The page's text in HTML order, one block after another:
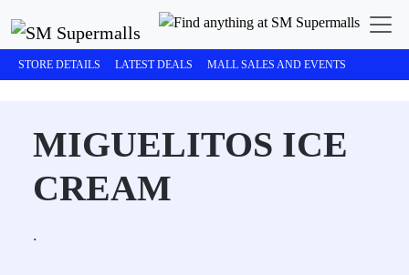
STORE DETAILS LATEST DEALS MALL SALES AND EVENTS
MIGUELITOS ICE
CREAM
.